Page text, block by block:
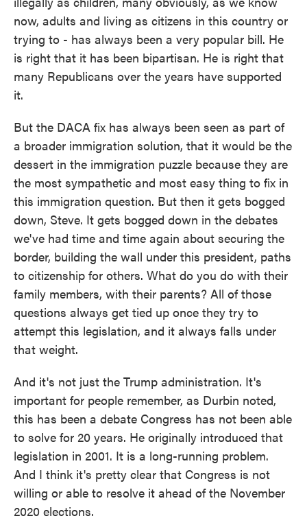
now, adults and living as citizens in this country or
trying to - has always been a very popular bill. He
is right that it has been bipartisan. He is right that
many Republicans over the years have supported
it.
But the DACA fix has always been seen as part of
a broader immigration solution, that it would be the
dessert in the immigration puzzle because they are
the most sympathetic and most easy thing to fix in
this immigration question. But then it gets bogged
down, Steve. It gets bogged down in the debates
we've had time and time again about securing the
border, building the wall under this president, paths
to citizenship for others. What do you do with their
family members, with their parents? All of those
questions always get tied up once they try to
attempt this legislation, and it always falls under
that weight.
And it's not just the Trump administration. It's
important for people remember, as Durbin noted,
this has been a debate Congress has not been able
to solve for 20 years. He originally introduced that
legislation in 2001. It is a long-running problem.
And I think it's pretty clear that Congress is not
willing or able to resolve it ahead of the November
2020 elections.